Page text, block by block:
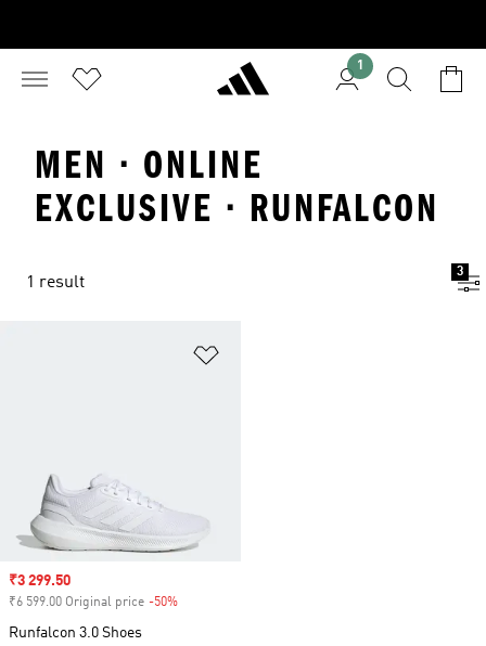
1
MEN · ONLINE
EXCLUSIVE · RUNFALCON
1 result
3
Sale price
₹3 299.50
₹6 599.00 Original price -50%
Runfalcon 3.0 Shoes